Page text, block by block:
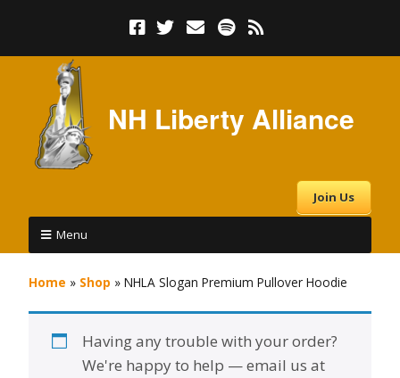
NH Liberty Alliance
Join Us
Menu
Home » Shop » NHLA Slogan Premium Pullover Hoodie
Having any trouble with your order?
We're happy to help — email us at